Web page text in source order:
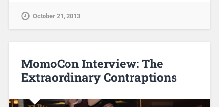
October 21, 2013
MomoCon Interview: The
Extraordinary Contraptions